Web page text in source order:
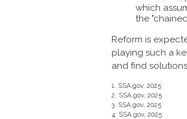
which
the
Reform is
playing such a
and find
1. SSA.gov, 2025
2. SSA.gov, 2025
3. SSA.gov, 2025
4. SSA.gov, 2025